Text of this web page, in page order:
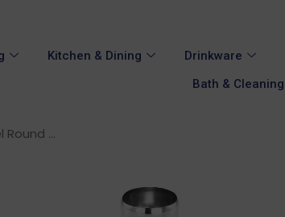
Kitchen & Dining Drinkware
Bath & Cleaning
...